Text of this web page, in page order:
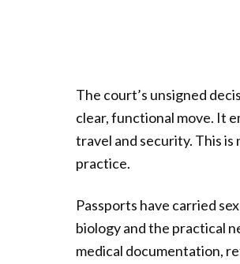
The court’s unsigned
clear, functional move. It
travel and security. This
practice.
Passports have carried
biology and the practical
medical documentation,